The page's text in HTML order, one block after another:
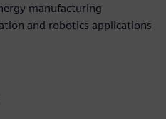
manufacturing
and robotics applications